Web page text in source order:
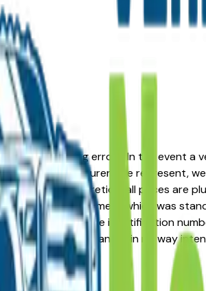
or advertising errors. In the event
the manufacturers we represent,
dealers discretion, all prices are
reflect equipment which was
of the vehicle identification
party source and is in no way